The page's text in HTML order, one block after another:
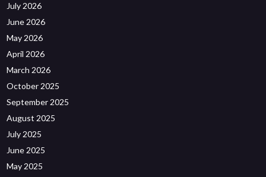
July 2026
June 2026
May 2026
April 2026
March 2026
October 2025
September 2025
August 2025
July 2025
June 2025
May 2025